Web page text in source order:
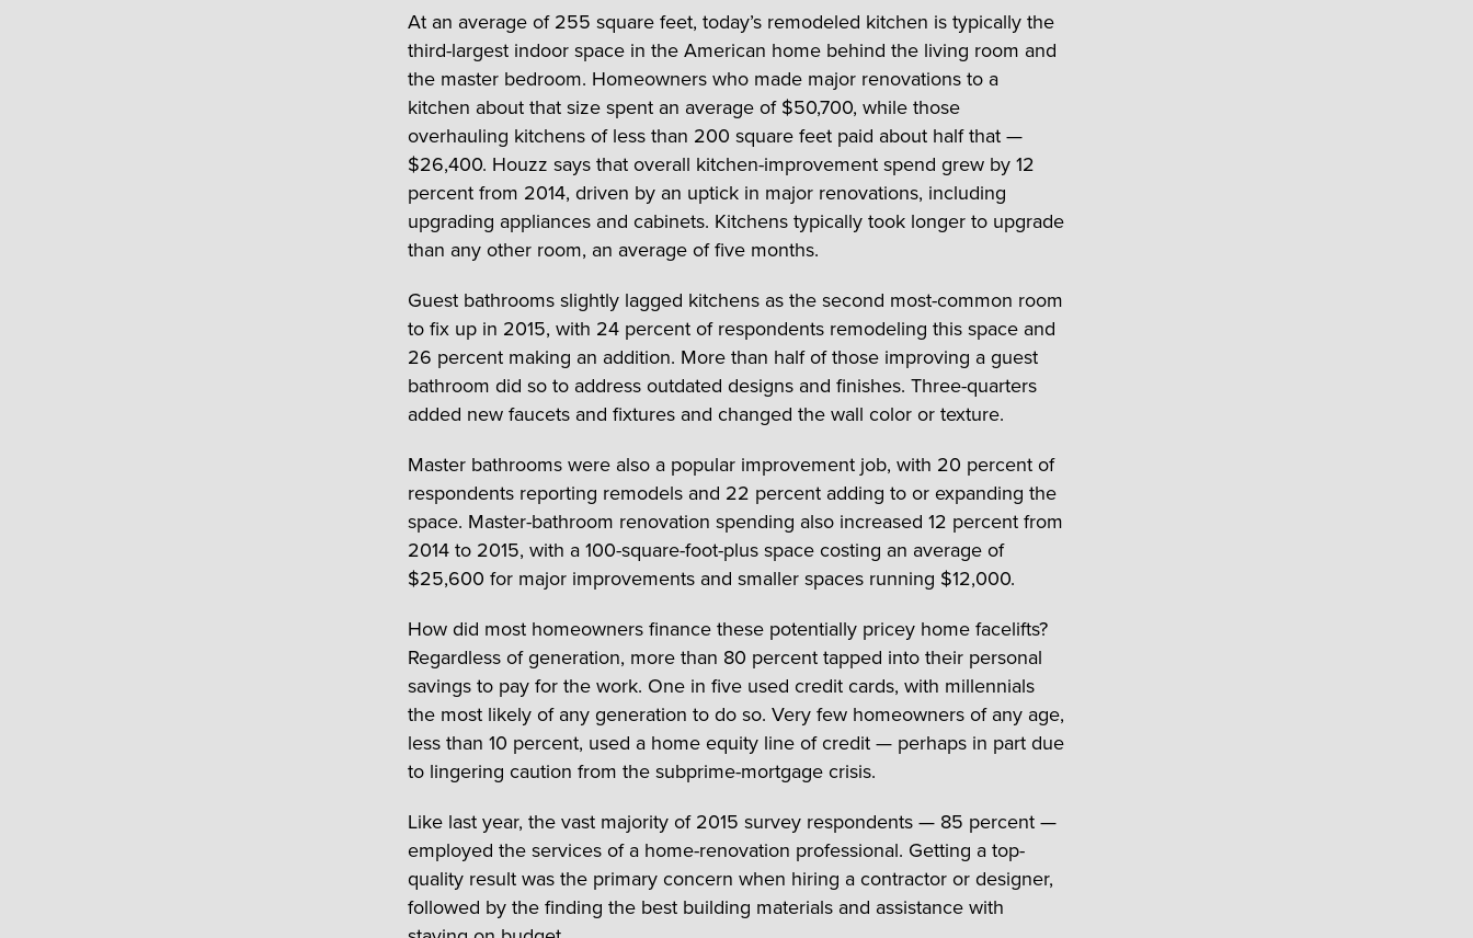
At an average of 255 square feet, today’s remodeled kitchen is typically the
third-largest indoor space in the American home behind the living room and
the master bedroom. Homeowners who made major renovations to a
kitchen about that size spent an average of $50,700, while those
overhauling kitchens of less than 200 square feet paid about half that —
$26,400. Houzz says that overall kitchen-improvement spend grew by 12
percent from 2014, driven by an uptick in major renovations, including
upgrading appliances and cabinets. Kitchens typically took longer to upgrade
than any other room, an average of five months.
Guest bathrooms slightly lagged kitchens as the second most-common room
to fix up in 2015, with 24 percent of respondents remodeling this space and
26 percent making an addition. More than half of those improving a guest
bathroom did so to address outdated designs and finishes. Three-quarters
added new faucets and fixtures and changed the wall color or texture.
Master bathrooms were also a popular improvement job, with 20 percent of
respondents reporting remodels and 22 percent adding to or expanding the
space. Master-bathroom renovation spending also increased 12 percent from
2014 to 2015, with a 100-square-foot-plus space costing an average of
$25,600 for major improvements and smaller spaces running $12,000.
How did most homeowners finance these potentially pricey home facelifts?
Regardless of generation, more than 80 percent tapped into their personal
savings to pay for the work. One in five used credit cards, with millennials
the most likely of any generation to do so. Very few homeowners of any age,
less than 10 percent, used a home equity line of credit — perhaps in part due
to lingering caution from the subprime-mortgage crisis.
Like last year, the vast majority of 2015 survey respondents — 85 percent —
employed the services of a home-renovation professional. Getting a top-
quality result was the primary concern when hiring a contractor or designer,
followed by the finding the best building materials and assistance with